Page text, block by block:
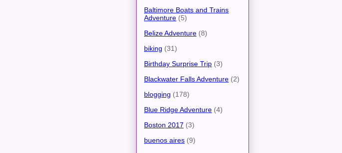
Baltimore Boats and Trains
Adventure (5)
Belize Adventure (8)
biking (31)
Birthday Surprise Trip (3)
Blackwater Falls Adventure (2)
blogging (178)
Blue Ridge Adventure (4)
Boston 2017 (3)
buenos aires (9)